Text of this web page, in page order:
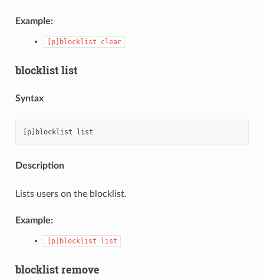
Example:
[p]blocklist clear
blocklist list
Syntax
Description
Lists users on the blocklist.
Example:
[p]blocklist list
blocklist remove